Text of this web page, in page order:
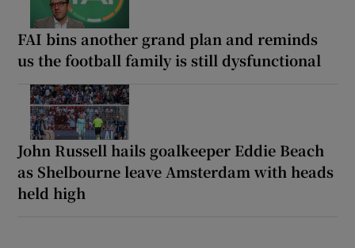
FAI bins another grand plan and reminds
us the football family is still dysfunctional
John Russell hails goalkeeper Eddie Beach
as Shelbourne leave Amsterdam with heads
held high